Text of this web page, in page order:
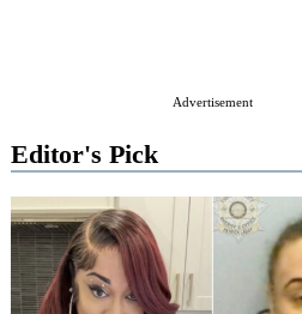
Advertisement
Editor's Pick